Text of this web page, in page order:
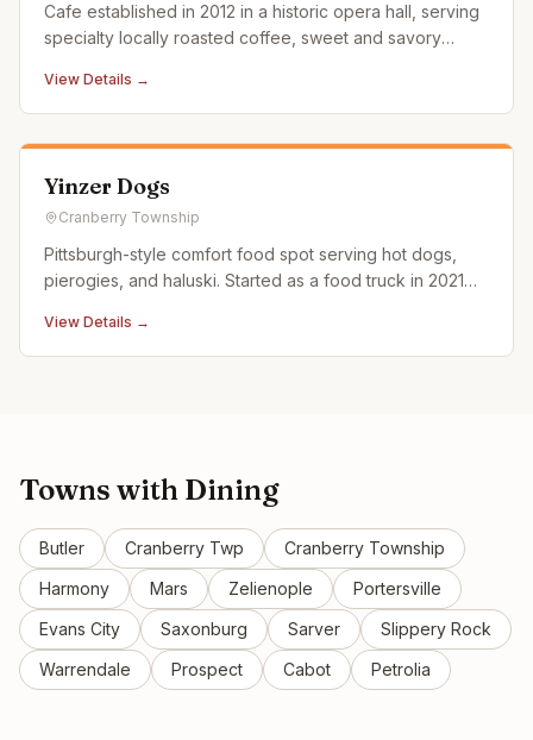
Cafe established in 2012 in a historic opera hall, serving
specialty locally roasted coffee, sweet and savory
View Details →
Yinzer Dogs
Cranberry Township
Pittsburgh-style comfort food spot serving hot dogs,
pierogies, and haluski. Started as a food truck in 2021
View Details →
Towns with Dining
Butler Cranberry Twp
Cranberry Township
Harmony
Mars Zelienople
Portersville
Evans City
Saxonburg Sarver
Slippery Rock
Warrendale
Prospect Cabot Petrolia